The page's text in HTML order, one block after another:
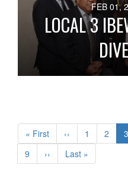
FEB 01,
LOCAL 3
Pagination
First
page
« First
Previous
page
‹‹ Page
1 Page
2 3
Page
9
Next
page
››
Last
page
Last »